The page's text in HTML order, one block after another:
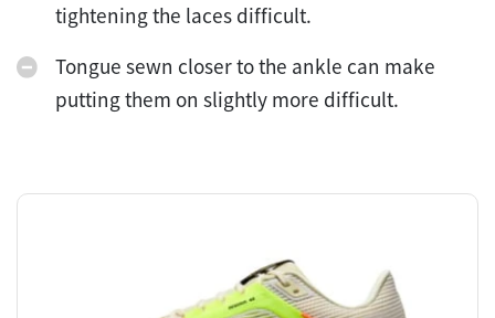
tightening the laces difficult.
Tongue sewn closer to the ankle can make
putting them on slightly more difficult.